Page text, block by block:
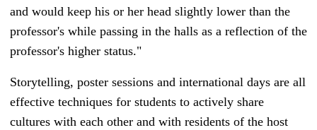
and would keep his or her head slightly lower than the
professor's while passing in the halls as a reflection of the
professor's higher status."
Storytelling, poster sessions and international days are all
effective techniques for students to actively share
cultures with each other and with residents of the host